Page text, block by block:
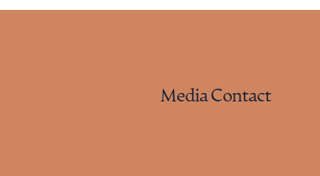
Media Contact